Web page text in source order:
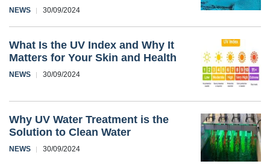
NEWS 30/09/2024
What Is the UV Index and Why It
Matters for Your Skin and Health
NEWS 30/09/2024
Why UV Water Treatment is the
Solution to Clean Water
NEWS 30/09/2024